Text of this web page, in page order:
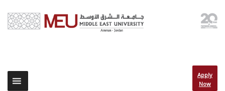
Apply
Now